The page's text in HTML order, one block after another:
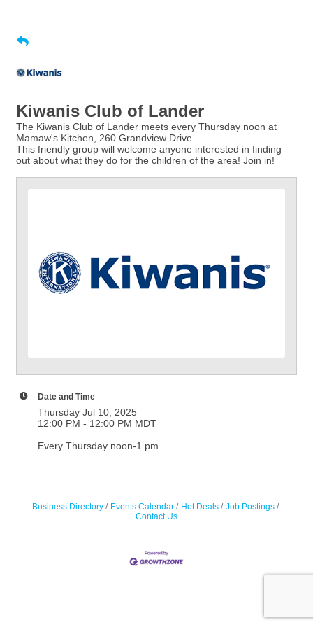
Kiwanis Club of Lander
The Kiwanis Club of Lander meets every Thursday noon at
Mamaw's Kitchen, 260 Grandview Drive.
This friendly group will welcome anyone interested in finding
out about what they do for the children of the area! Join in!
Date and Time
Thursday Jul 10, 2025
12:00 PM - 12:00 PM MDT
Every Thursday noon-1 pm
Business Directory Events Calendar Hot Deals
Job Postings
Contact Us